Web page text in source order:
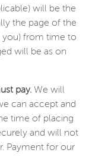
will be the
the page of the
you) from time to
will be as on
pay. We will
can accept and
time of placing
and will not
Payment for our